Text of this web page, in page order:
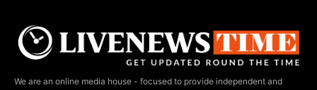
We are an online media house - focused to provide independent and